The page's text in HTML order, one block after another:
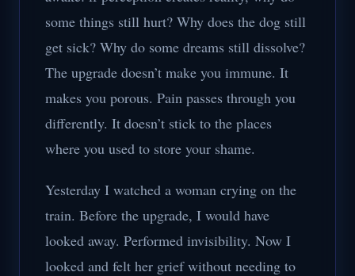
some things still hurt? Why does the dog still
get sick? Why do some dreams still dissolve?
The upgrade doesn’t make you immune. It
makes you porous. Pain passes through you
differently. It doesn’t stick to the places
where you used to store your shame.
Yesterday I watched a woman crying on the
train. Before the upgrade, I would have
looked away. Performed invisibility. Now I
looked and felt her grief without needing to